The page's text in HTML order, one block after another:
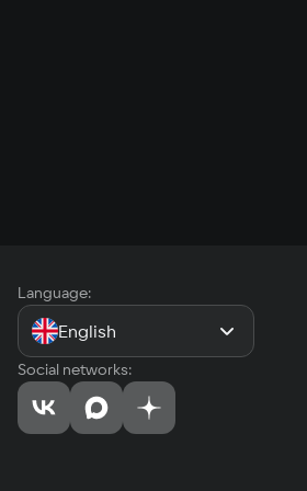
Language:
English
Social networks: